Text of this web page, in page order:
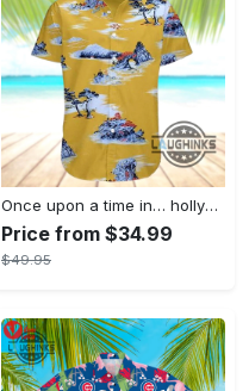
Once upon a time in… hollywood hawaiian shirt and hawaiian shorts funny brad pitt cliff booth cosplay
Price from $34.99
$49.95